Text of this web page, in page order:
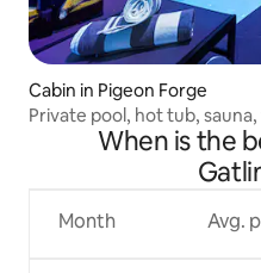
Cabin in Pigeon Forge
Private pool, hot tub,
When is the
Month Avg.